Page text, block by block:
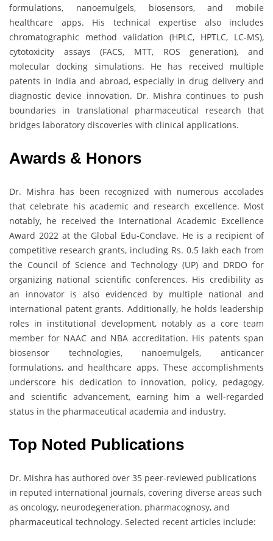
formulations, nanoemulgels, biosensors, and mobile
healthcare apps. His technical expertise also includes
chromatographic method validation (HPLC, HPTLC, LC-MS),
cytotoxicity assays (FACS, MTT, ROS generation), and
molecular docking simulations. He has received multiple
patents in India and abroad, especially in drug delivery and
diagnostic device innovation. Dr. Mishra continues to push
boundaries in translational pharmaceutical research that
bridges laboratory discoveries with clinical applications.
Awards & Honors
Dr. Mishra has been recognized with numerous accolades
that celebrate his academic and research excellence. Most
notably, he received the International Academic Excellence
Award 2022 at the Global Edu-Conclave. He is a recipient of
competitive research grants, including Rs. 0.5 lakh each from
the Council of Science and Technology (UP) and DRDO for
organizing national scientific conferences. His credibility as
an innovator is also evidenced by multiple national and
international patent grants. Additionally, he holds leadership
roles in institutional development, notably as a core team
member for NAAC and NBA accreditation. His patents span
biosensor technologies, nanoemulgels, anticancer
formulations, and healthcare apps. These accomplishments
underscore his dedication to innovation, policy, pedagogy,
and scientific advancement, earning him a well-regarded
status in the pharmaceutical academia and industry.
Top Noted Publications
Dr. Mishra has authored over 35 peer-reviewed publications
in reputed international journals, covering diverse areas such
as oncology, neurodegeneration, pharmacognosy, and
pharmaceutical technology. Selected recent articles include: